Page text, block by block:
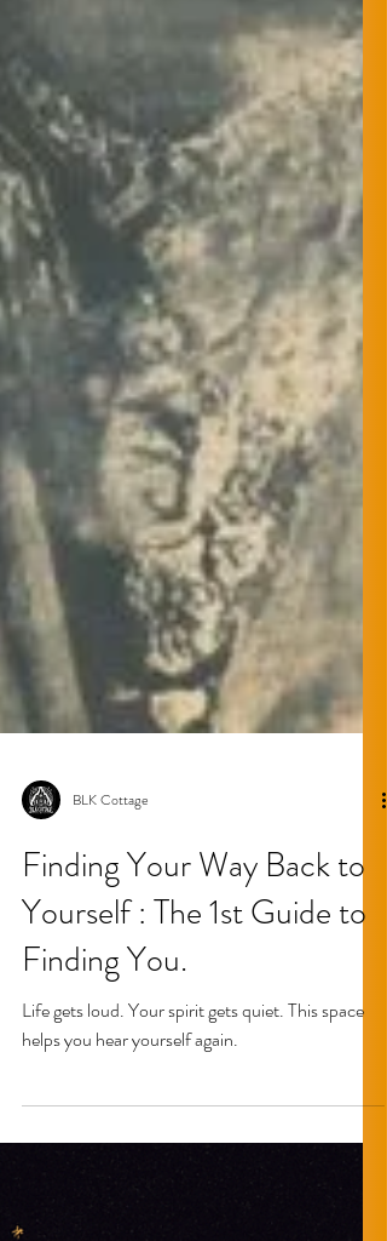
BLK Cottage
Finding Your Way Back to
Yourself : The 1st Guide to